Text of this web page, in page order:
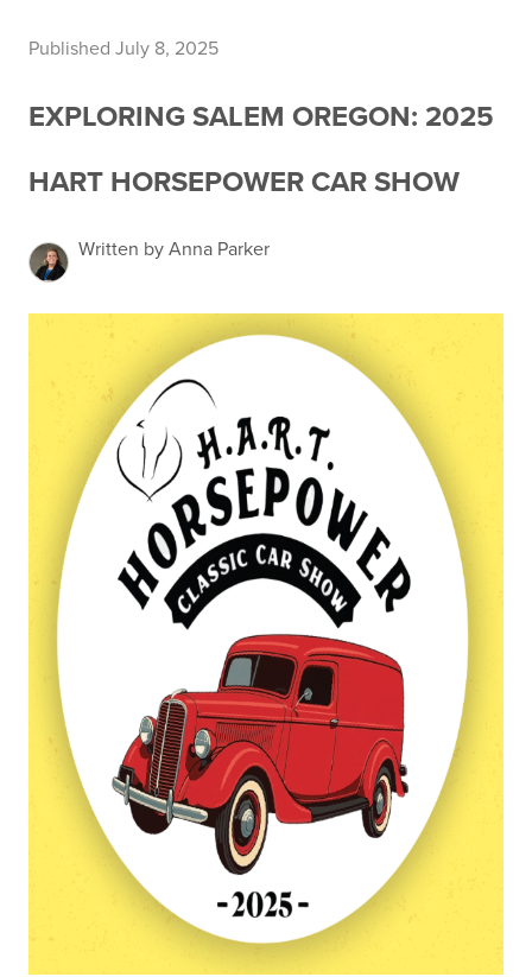
Published July 8, 2025
EXPLORING SALEM OREGON: 2025
HART HORSEPOWER CAR SHOW
Written by Anna Parker